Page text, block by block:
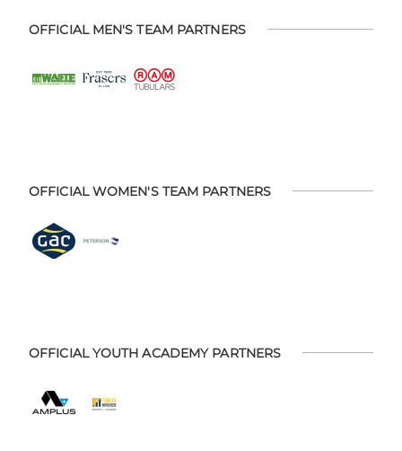
OFFICIAL MEN'S TEAM PARTNERS
OFFICIAL WOMEN'S TEAM PARTNERS
OFFICIAL YOUTH ACADEMY PARTNERS